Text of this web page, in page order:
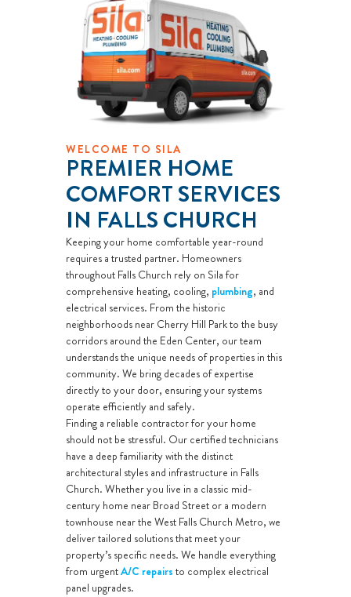
WELCOME TO SILA
PREMIER HOME
COMFORT SERVICES
IN FALLS CHURCH
Keeping your home comfortable year-round
requires a trusted partner. Homeowners
throughout Falls Church rely on Sila for
comprehensive heating, cooling, plumbing, and
electrical services. From the historic
neighborhoods near Cherry Hill Park to the busy
corridors around the Eden Center, our team
understands the unique needs of properties in this
community. We bring decades of expertise
directly to your door, ensuring your systems
operate efficiently and safely.
Finding a reliable contractor for your home
should not be stressful. Our certified technicians
have a deep familiarity with the distinct
architectural styles and infrastructure in Falls
Church. Whether you live in a classic mid-
century home near Broad Street or a modern
townhouse near the West Falls Church Metro, we
deliver tailored solutions that meet your
property’s specific needs. We handle everything
from urgentA/C repairs to complex electrical
panel upgrades.